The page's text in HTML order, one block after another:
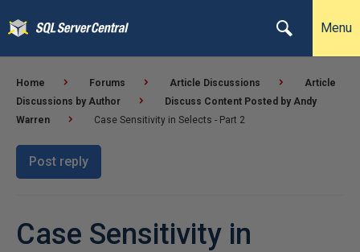
Menu
Home Forums Article Discussions
Article
Discussions by Author
Discuss Content Posted by Andy
Warren
Case Sensitivity in Selects - Part 2
Post reply
Case Sensitivity in